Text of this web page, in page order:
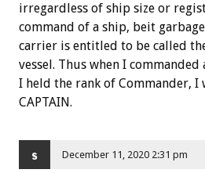
irregardless of ship size or
command of a ship, beit
carrier is entitled to be called
vessel. Thus when I
I held the rank of Commander, I
CAPTAIN.
s December 11, 2020 2:31 pm